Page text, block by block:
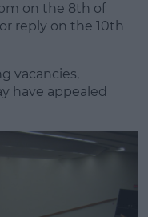
on the 8th of
reply on the 10th
vacancies,
have appealed